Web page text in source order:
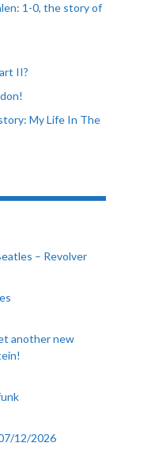
1-0, the story of
II?
My Life In The
– Revolver
another new
12/2026